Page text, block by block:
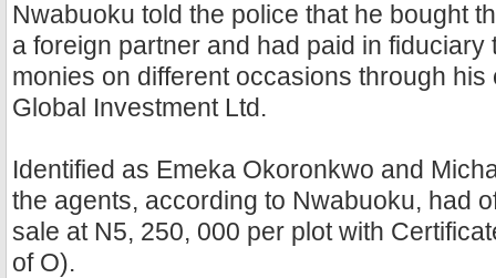
Nwabuoku told the police that he bought
a foreign partner and had paid in fiduciary
monies on different occasions through his
Global Investment Ltd.
Identified as Emeka Okoronkwo and
the agents, according to Nwabuoku, had
sale at N5, 250, 000 per plot with
of O).